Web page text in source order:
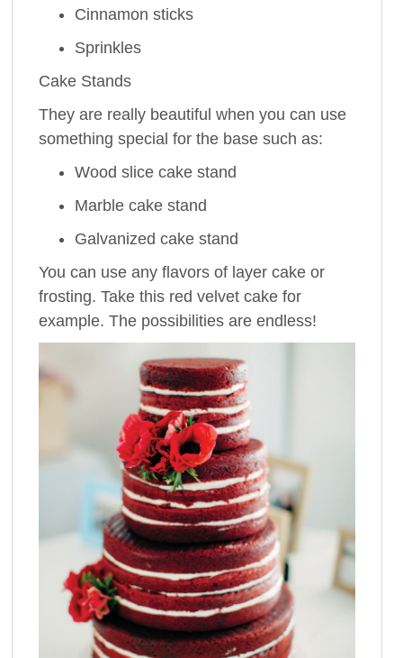
Cinnamon sticks
Sprinkles
Cake Stands
They are really beautiful when you can use
something special for the base such as:
Wood slice cake stand
Marble cake stand
Galvanized cake stand
You can use any flavors of layer cake or
frosting. Take this red velvet cake for
example. The possibilities are endless!